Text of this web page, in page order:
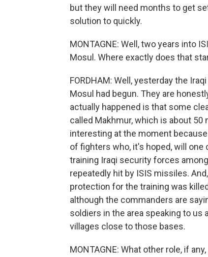
but they will need months to get
solution to quickly.
MONTAGNE: Well, two years into
Mosul. Where exactly does that
FORDHAM: Well, yesterday the
Mosul had begun. They are
actually happened is that some
called Makhmur, which is about
interesting at the moment
of fighters who, it's hoped, will
training Iraqi security forces
repeatedly hit by ISIS missiles.
protection for the training was
although the commanders are
soldiers in the area speaking to us
villages close to those bases.
MONTAGNE: What other role, if